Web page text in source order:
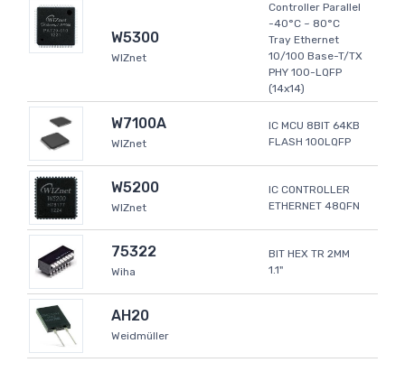
W5300
WIZnet
Controller Parallel
-40°C ~ 80°C
Tray Ethernet
10/100 Base-T/TX
PHY 100-LQFP
(14x14)
W7100A
WIZnet
IC MCU 8BIT 64KB
FLASH 100LQFP
W5200
WIZnet
IC CONTROLLER
ETHERNET 48QFN
75322
Wiha
BIT HEX TR 2MM
1.1"
AH20
Weidmüller